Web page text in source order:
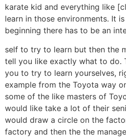
karate kid and everything like
learn in those environments. It
beginning there has to be an
self to try to learn but then the
tell you like exactly what to do.
you to try to learn yourselves,
example from the Toyota way
some of the like masters of
would like take a lot of their
would draw a circle on the
factory and then the the